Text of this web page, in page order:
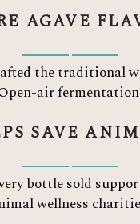
AGAVE
the traditional
air
SAVE
bottle sold
wellness